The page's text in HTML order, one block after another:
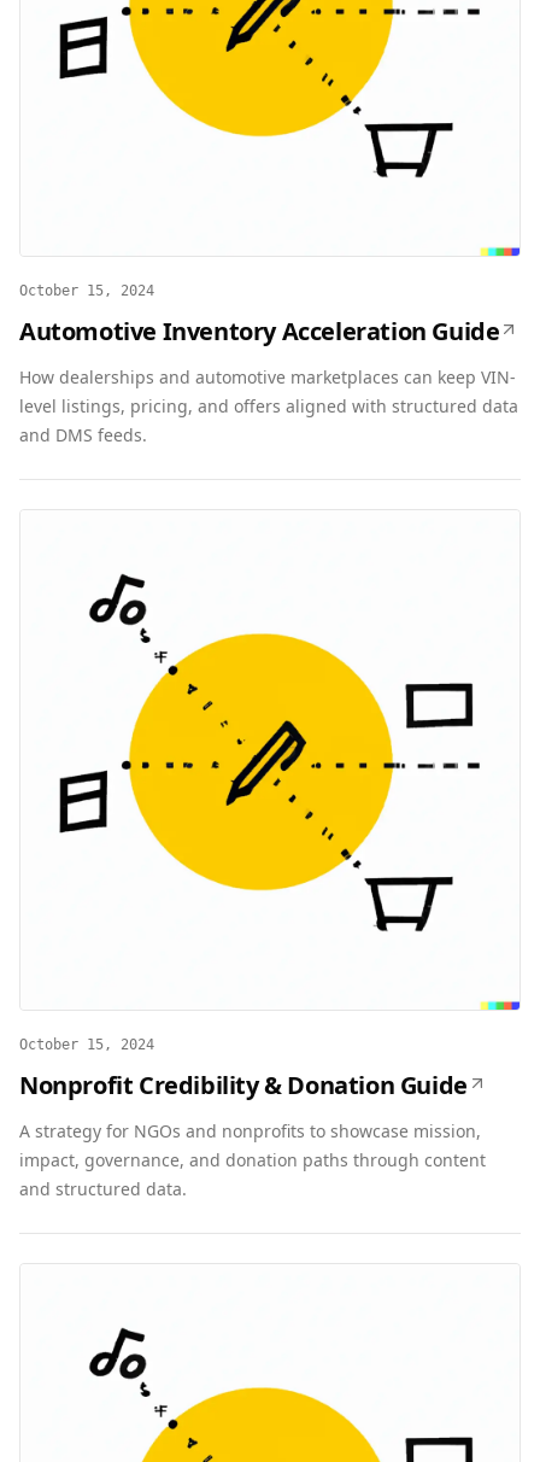
October 15, 2024
Automotive Inventory Acceleration Guide
How dealerships and automotive marketplaces can keep VIN-
level listings, pricing, and offers aligned with structured data
and DMS feeds.
October 15, 2024
Nonprofit Credibility & Donation Guide
A strategy for NGOs and nonprofits to showcase mission,
impact, governance, and donation paths through content
and structured data.